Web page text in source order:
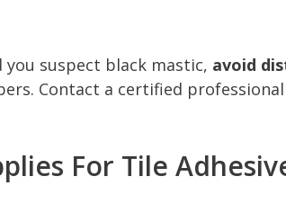
suspect black mastic, avoid
Contact a certified
For Tile